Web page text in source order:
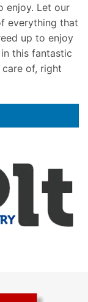
enjoy. Let our
everything that
up to enjoy
this fantastic
of, right